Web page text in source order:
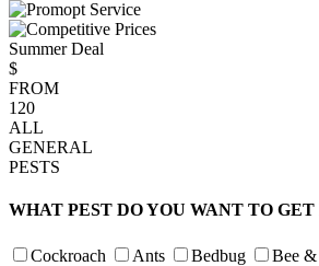
Summer Deal
$
FROM
120
ALL
GENERAL
PESTS
WHAT PEST DO YOU WANT TO GET
Cockroach Ants Bedbug Bee &